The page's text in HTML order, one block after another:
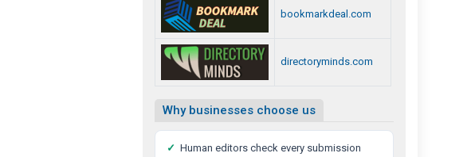
bookmarkdeal.com
directoryminds.com
Why businesses choose us
✓ Human editors check every submission